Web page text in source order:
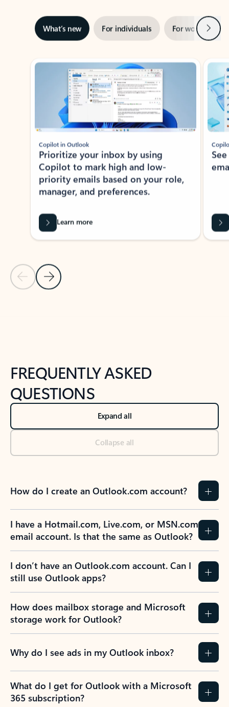
What’s new For individuals For work Next
Showing slide 1 of 3
Previous Slide
Next Slide
Copilot in Outlook
Prioritize your inbox by using
Copilot to mark high and low-
priority emails based on your role,
manager, and preferences.
Learn more
FREQUENTLY ASKED
QUESTIONS
Expand all
Collapse all
How do I create an Outlook.com account?
I have a Hotmail.com, Live.com, or MSN.com
email account. Is that the same as Outlook?
I don’t have an Outlook.com account. Can I
still use Outlook apps?
How does mailbox storage and Microsoft
storage work for Outlook?
Why do I see ads in my Outlook inbox?
What do I get for Outlook with a Microsoft
365 subscription?